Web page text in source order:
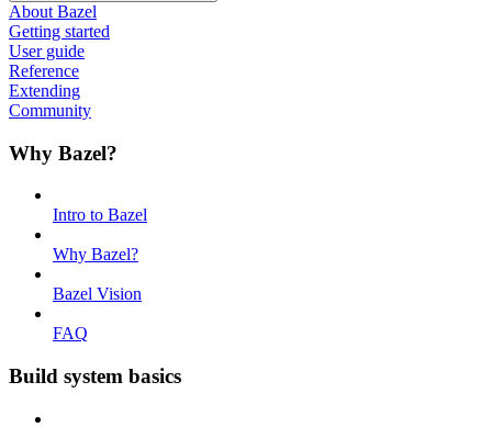
About Bazel
Getting started
User guide
Reference
Extending
Community
Why Bazel?
Intro to Bazel
Why Bazel?
Bazel Vision
FAQ
Build system basics